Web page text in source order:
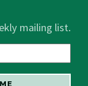
mailing list.